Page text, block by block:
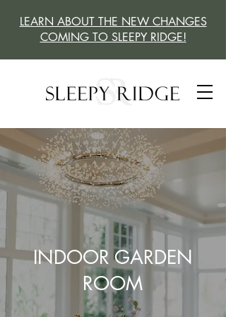
LEARN ABOUT THE NEW CHANGES
COMING TO SLEEPY RIDGE!
INDOOR GARDEN
ROOM